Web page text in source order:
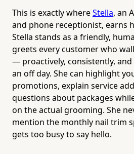
This is exactly whereStella, an
and phone receptionist, earns
Stella stands as a friendly,
greets every customer who
— proactively, consistently,
an off day. She can highlight
promotions, explain service
questions about packages
on the actual grooming. She
mention the monthly nail trim
gets too busy to say hello.